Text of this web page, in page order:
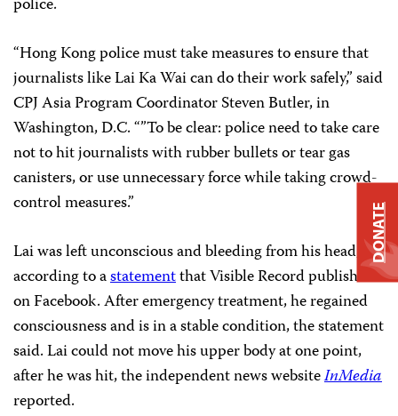
“Hong Kong police must take measures to ensure that
journalists like Lai Ka Wai can do their work safely,” said
CPJ Asia Program Coordinator Steven Butler, in
Washington, D.C. “”To be clear: police need to take care
not to hit journalists with rubber bullets or tear gas
canisters, or use unnecessary force while taking crowd-
control measures.”
Lai was left unconscious and bleeding from his head,
according to astatementthat Visible Record published
on Facebook. After emergency treatment, he regained
consciousness and is in a stable condition, the statement
said. Lai could not move his upper body at one point,
after he was hit, the independent news websiteInMedia
reported.
DONATE